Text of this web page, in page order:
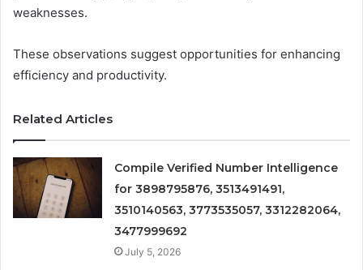
weaknesses.
These observations suggest opportunities for enhancing
efficiency and productivity.
Related Articles
Compile Verified Number Intelligence
for 3898795876, 3513491491,
3510140563, 3773535057, 3312282064,
3477999692
July 5, 2026